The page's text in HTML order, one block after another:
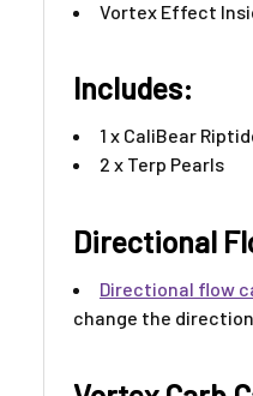
Vortex Effect
Includes:
1 x CaliBear
2 x Terp Pearls
Directional
Directional flow
change the